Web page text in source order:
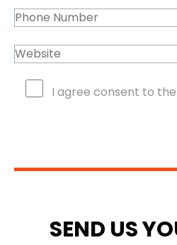
I agree consent to
SEND US